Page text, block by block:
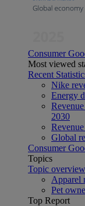
Consumer
Most viewed
Recent
Nike
Energy
2030
Global
Consumer
Topics
Topic overview
Apparel
Pet
Top Report